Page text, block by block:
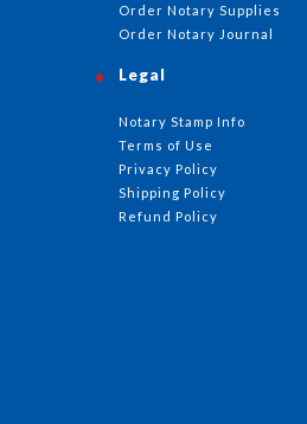
Order Notary Supplies
Order Notary Journal
Legal
Notary Stamp Info
Terms of Use
Privacy Policy
Shipping Policy
Refund Policy